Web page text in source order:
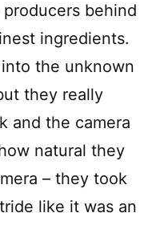
behind
ingredients.
the unknown
they really
and the camera
natural they
– they took
like it was an